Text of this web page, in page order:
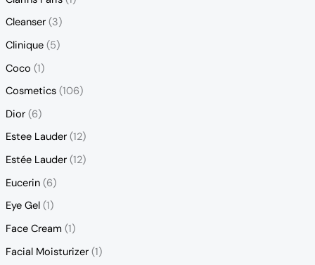
Cleanser (3)
Clinique (5)
Coco (1)
Cosmetics (106)
Dior (6)
Estee Lauder (12)
Estée Lauder (12)
Eucerin (6)
Eye Gel (1)
Face Cream (1)
Facial Moisturizer (1)